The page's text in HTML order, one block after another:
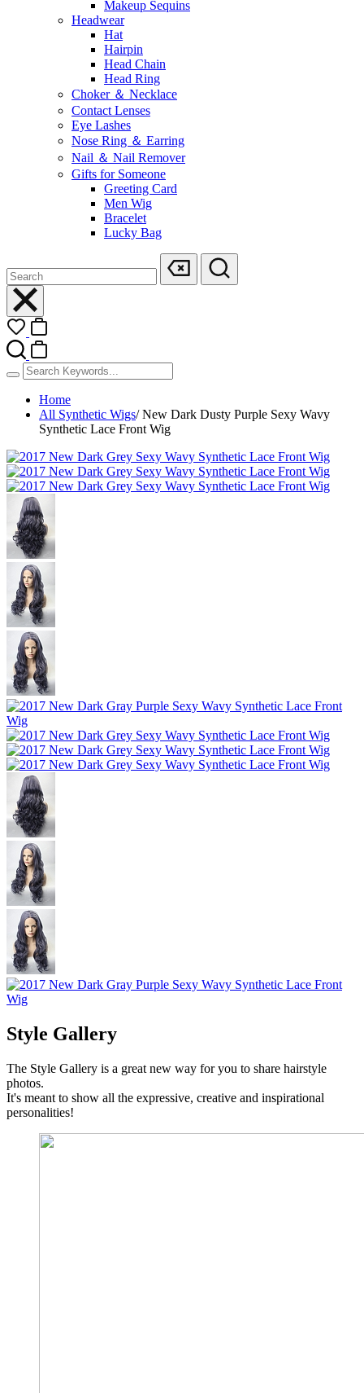
Makeup Sequins
Headwear
Hat
Hairpin
Head Chain
Head Ring
Choker ＆ Necklace
Contact Lenses
Eye Lashes
Nose Ring ＆ Earring
Nail ＆ Nail Remover
Gifts for Someone
Greeting Card
Men Wig
Bracelet
Lucky Bag
Home
All Synthetic Wigs/ New Dark Dusty Purple Sexy Wavy
Synthetic Lace Front Wig
Style Gallery
The Style Gallery is a great new way for you to share hairstyle
photos.
It's meant to show all the expressive, creative and inspirational
personalities!